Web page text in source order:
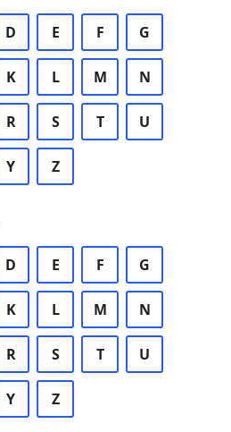
D E F G
K L M N
R S T U
Y Z
D E F G
K L M N
R S T U
Y Z